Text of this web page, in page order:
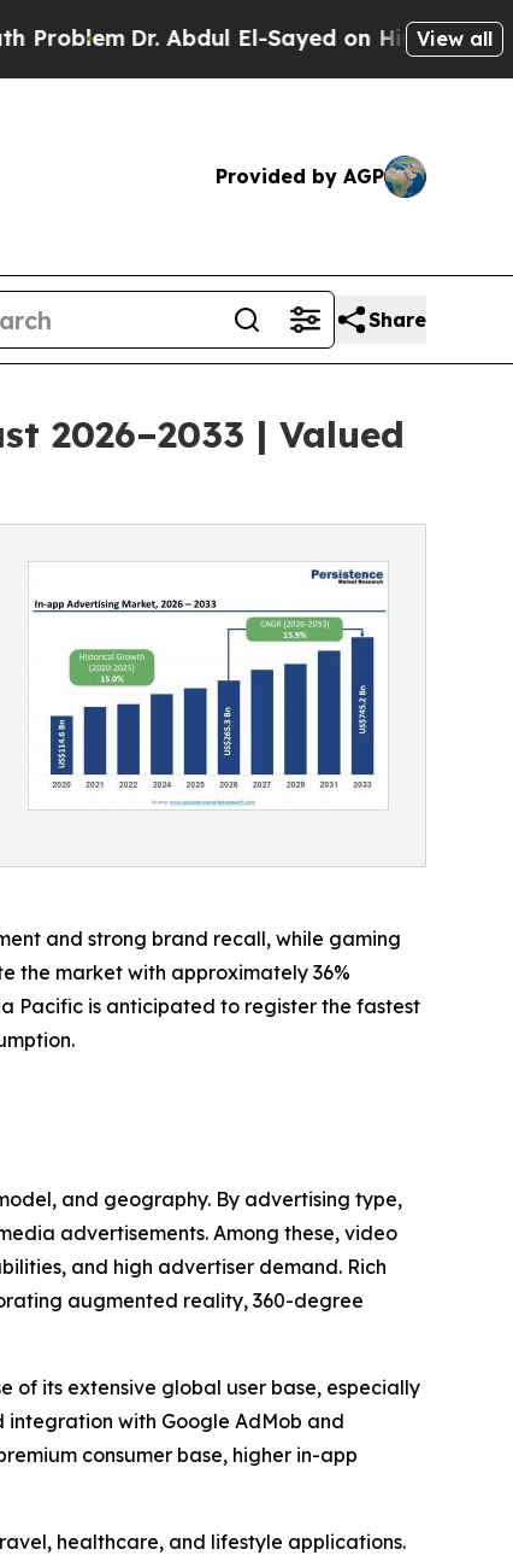
Abdul El-Sayed on Historic Michigan Win:
View all
Provided by AGP
Share
2026–2033 | Valued
and strong brand recall, while gaming
the market with approximately 36%
Pacific is anticipated to register the fastest
and geography. By advertising type,
advertisements. Among these, video
and high advertiser demand. Rich
augmented reality, 360-degree
of its extensive global user base, especially
integration with Google AdMob and
consumer base, higher in-app
healthcare, and lifestyle applications.